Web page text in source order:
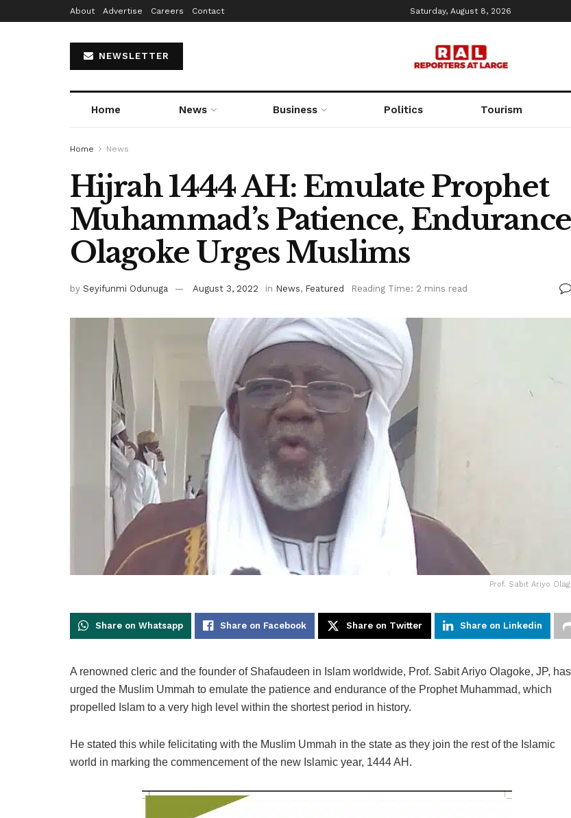
About Advertise Careers Contact Saturday, August 8, 2026
NEWSLETTER
Home News Business Politics Tourism
Home News
Hijrah 1444 AH: Emulate Prophet
Muhammad’s Patience,
Olagoke Urges Muslims
by Seyifunmi Odunuga August 3, 2022 in News, Featured Reading Time: 2 mins read
Prof. Sabit Ariyo
Share on Whatsapp Share on Facebook Share on Twitter Share on Linkedin
A renowned cleric and the founder of Shafaudeen in Islam worldwide, Prof. Sabit Ariyo Olagoke, JP, has
urged the Muslim Ummah to emulate the patience and endurance of the Prophet Muhammad, which
propelled Islam to a very high level within the shortest period in history.
He stated this while felicitating with the Muslim Ummah in the state as they join the rest of the Islamic
world in marking the commencement of the new Islamic year, 1444 AH.